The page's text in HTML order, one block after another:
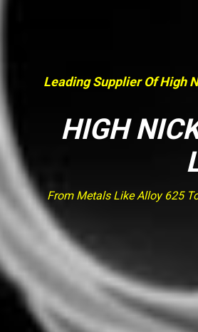
Leading Supplier Of High
HIGH
From Metals Like Alloy 625